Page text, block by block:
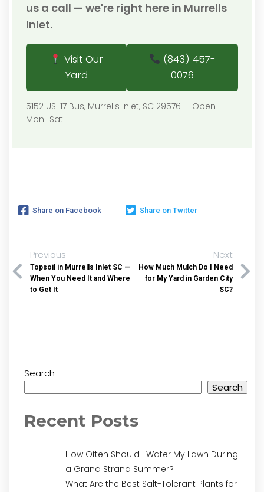
us a call — we're right here in Murrells
Inlet.
Visit Our
Yard
(843) 457-
0076
5152 US-17 Bus, Murrells Inlet, SC 29576 · Open
Mon–Sat
Share on Facebook Share on Twitter
Previous
Topsoil in Murrells Inlet SC —
When You Need It and Where
to Get It
Next
How Much Mulch Do I Need
for My Yard in Garden City
SC?
Search
Search
Recent Posts
How Often Should I Water My Lawn During
a Grand Strand Summer?
What Are the Best Salt-Tolerant Plants for